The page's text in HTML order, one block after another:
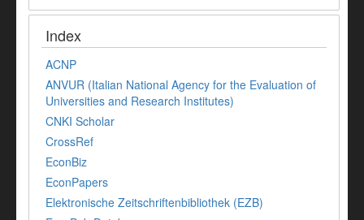
Index
ACNP
ANVUR (Italian National Agency for the Evaluation of
Universities and Research Institutes)
CNKI Scholar
CrossRef
EconBiz
EconPapers
Elektronische Zeitschriftenbibliothek (EZB)